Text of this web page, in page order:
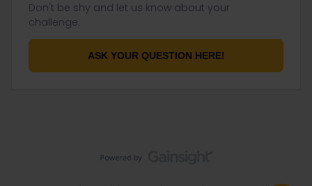
Don't be shy and let us know about your
challenge.
ASK YOUR QUESTION HERE!